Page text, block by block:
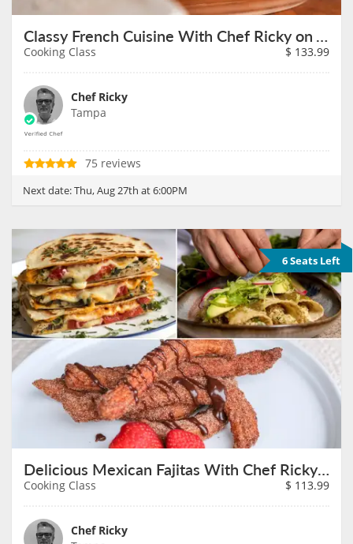
Classy French Cuisine With Chef Ricky on August 27th
Cooking Class $ 133.99
Chef Ricky
Tampa
75 reviews
Next date:Thu, Aug 27th at 6:00PM
6 Seats Left
Delicious Mexican Fajitas With Chef Ricky on August 27th
Cooking Class $ 113.99
Chef Ricky